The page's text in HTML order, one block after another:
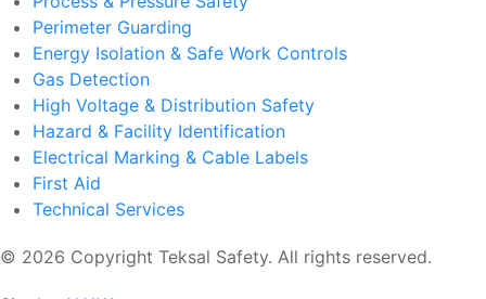
Perimeter Guarding
Energy Isolation & Safe Work Controls
Gas Detection
High Voltage & Distribution Safety
Hazard & Facility Identification
Electrical Marking & Cable Labels
First Aid
Technical Services
© 2026 Copyright Teksal Safety. All rights reserved.